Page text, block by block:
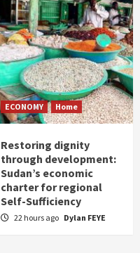
ECONOMY Home
Restoring dignity
through development:
Sudan’s economic
charter for regional
Self-Sufficiency
22 hours ago Dylan FEYE